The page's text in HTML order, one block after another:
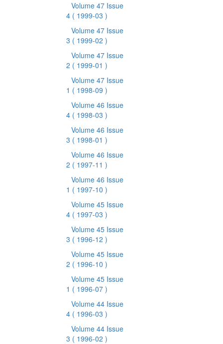
Volume 47 Issue
4 ( 1999-03 )
Volume 47 Issue
3 ( 1999-02 )
Volume 47 Issue
2 ( 1999-01 )
Volume 47 Issue
1 ( 1998-09 )
Volume 46 Issue
4 ( 1998-03 )
Volume 46 Issue
3 ( 1998-01 )
Volume 46 Issue
2 ( 1997-11 )
Volume 46 Issue
1 ( 1997-10 )
Volume 45 Issue
4 ( 1997-03 )
Volume 45 Issue
3 ( 1996-12 )
Volume 45 Issue
2 ( 1996-10 )
Volume 45 Issue
1 ( 1996-07 )
Volume 44 Issue
4 ( 1996-03 )
Volume 44 Issue
3 ( 1996-02 )